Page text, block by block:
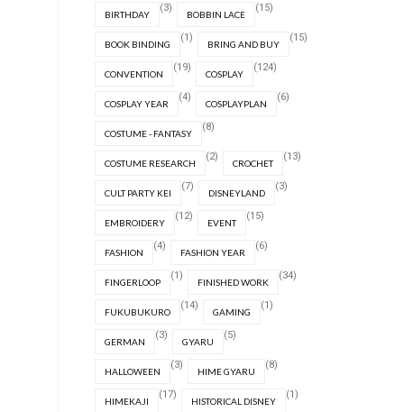
BIRTHDAY
(3)
BOBBIN LACE
(15)
BOOK BINDING
(1)
BRING AND BUY
(15)
CONVENTION
(19)
COSPLAY
(124)
COSPLAY YEAR
(4)
COSPLAYPLAN
(6)
COSTUME - FANTASY
(8)
COSTUME RESEARCH
(2)
CROCHET
(13)
CULT PARTY KEI
(7)
DISNEYLAND
(3)
EMBROIDERY
(12)
EVENT
(15)
FASHION
(4)
FASHION YEAR
(6)
FINGERLOOP
(1)
FINISHED WORK
(34)
FUKUBUKURO
(14)
GAMING
(1)
GERMAN
(3)
GYARU
(5)
HALLOWEEN
(3)
HIME GYARU
(8)
HIMEKAJI
(17)
HISTORICAL DISNEY
(1)